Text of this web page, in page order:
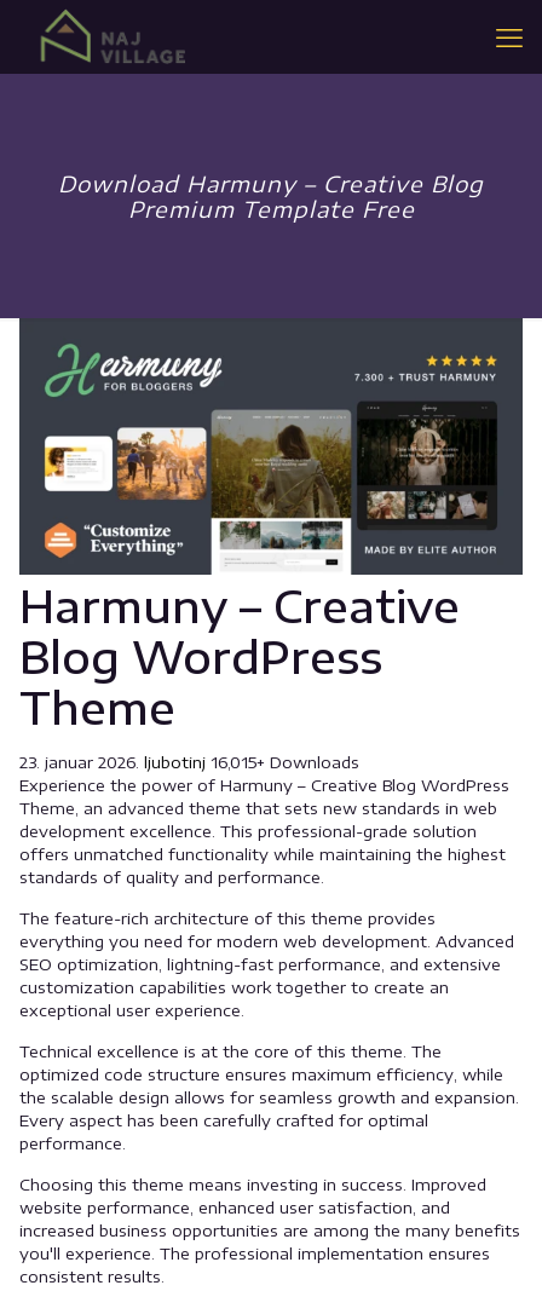
Download Harmuny – Creative Blog
Premium Template Free
Harmuny – Creative
Blog WordPress
Theme
23. januar 2026. ljubotinj 16,015+ Downloads
Experience the power of Harmuny – Creative Blog WordPress
Theme, an advanced theme that sets new standards in web
development excellence. This professional-grade solution
offers unmatched functionality while maintaining the highest
standards of quality and performance.
The feature-rich architecture of this theme provides
everything you need for modern web development. Advanced
SEO optimization, lightning-fast performance, and extensive
customization capabilities work together to create an
exceptional user experience.
Technical excellence is at the core of this theme. The
optimized code structure ensures maximum efficiency, while
the scalable design allows for seamless growth and expansion.
Every aspect has been carefully crafted for optimal
performance.
Choosing this theme means investing in success. Improved
website performance, enhanced user satisfaction, and
increased business opportunities are among the many benefits
you'll experience. The professional implementation ensures
consistent results.